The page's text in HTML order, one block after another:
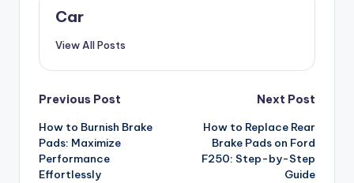
Car
View All Posts
Post
navigation
Previous Post
How to Burnish Brake
Pads: Maximize
Performance
Effortlessly
Next Post
How to Replace Rear
Brake Pads on Ford
F250: Step-by-Step
Guide